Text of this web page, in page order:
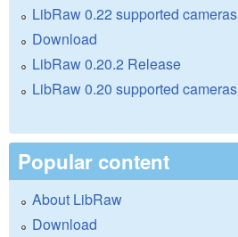
LibRaw 0.22 supported cameras
Download
LibRaw 0.20.2 Release
LibRaw 0.20 supported cameras
Popular content
About LibRaw
Download